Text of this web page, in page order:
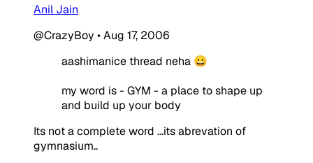
Anil Jain
@CrazyBoy •Aug 17, 2006
aashimanice thread neha 😀
my word is - GYM - a place to shape up
and build up your body
Its not a complete word ...its abrevation of
gymnasium..